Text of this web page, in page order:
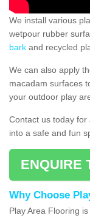
We install various
wetpour rubber
bark and recycled
We can also apply
macadam surfaces
your outdoor play
Contact us today
into a safe and fun
ENQUIRE
Why Choose
Play Area Flooring